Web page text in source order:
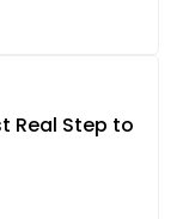
Real Step to